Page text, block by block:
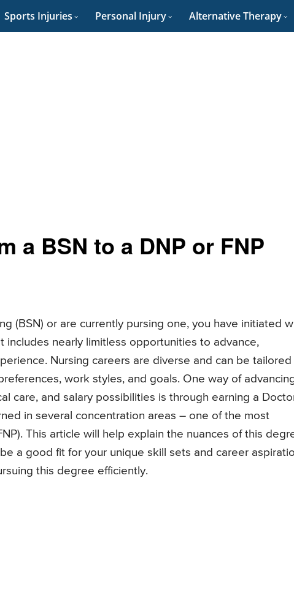
Sports Injuries Personal Injury Alternative Therapy
a BSN to a DNP or FNP
(BSN) or are currently pursing one, you have initiated
includes nearly limitless opportunities to advance,
Nursing careers are diverse and can be
work styles, and goals. One way of
care, and salary possibilities is through earning a
in several concentration areas – one of the most
This article will help explain the nuances of this
a good fit for your unique skill sets and career
this degree efficiently.